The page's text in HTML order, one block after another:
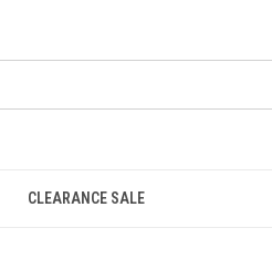
CLEARANCE SALE